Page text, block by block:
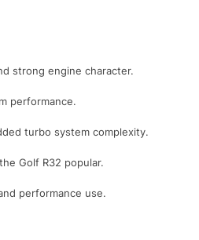
strong engine character.
performance.
turbo system complexity.
Golf R32 popular.
performance use.